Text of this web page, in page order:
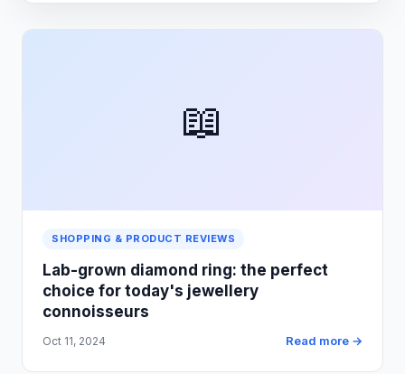
📖
SHOPPING & PRODUCT REVIEWS
Lab-grown diamond ring: the perfect
choice for today's jewellery
connoisseurs
Oct 11, 2024 Read more →